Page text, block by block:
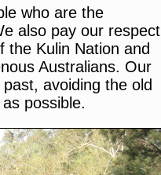
who are the
also pay our respect
the Kulin Nation and
Australians. Our
avoiding the old
possible.